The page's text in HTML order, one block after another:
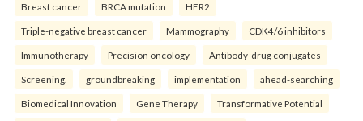
Breast cancer BRCA mutation HER2
Triple-negative breast cancer Mammography CDK4/6 inhibitors
Immunotherapy Precision oncology Antibody-drug conjugates
Screening. groundbreaking implementation ahead-searching
Biomedical Innovation Gene Therapy Transformative Potential